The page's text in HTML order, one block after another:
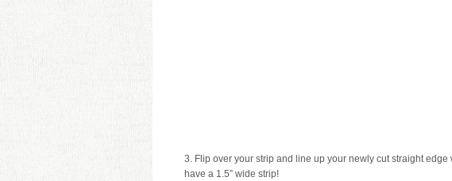
3. Flip over your strip and line up your newly cut straight
have a 1.5” wide strip!